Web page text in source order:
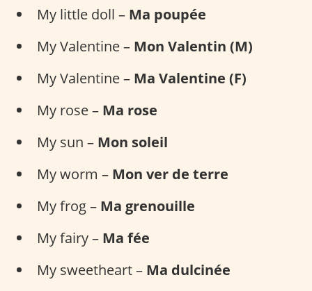
My little doll – Ma poupée
My Valentine – Mon Valentin (M)
My Valentine – Ma Valentine (F)
My rose – Ma rose
My sun – Mon soleil
My worm – Mon ver de terre
My frog – Ma grenouille
My fairy – Ma fée
My sweetheart – Ma dulcinée